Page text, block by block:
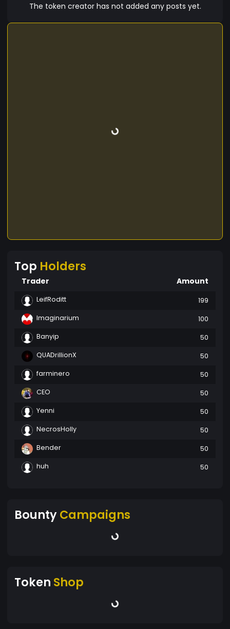
The token creator has not added any posts yet.
Top Holders
Trader Amount
LeifRoditt
199
Imaginarium
100
Banyip
50
QUADrillionX
50
farminero
50
CEO
50
Yenni
50
NecrosHolly
50
Bender
50
huh
50
BountyCampaigns
Token Shop